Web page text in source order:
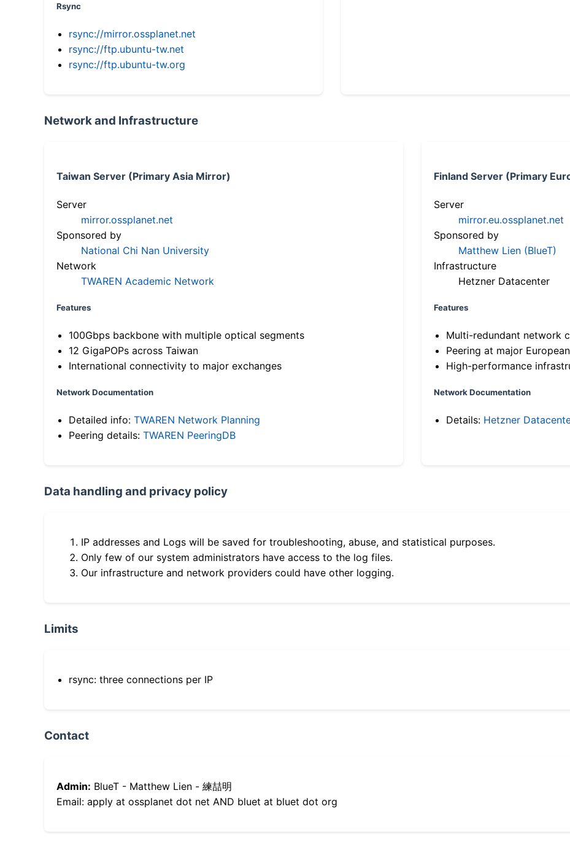
Rsync
rsync://mirror.ossplanet.net
rsync://ftp.ubuntu-tw.net
rsync://ftp.ubuntu-tw.org
Network and Infrastructure
Taiwan Server (Primary Asia Mirror)
Server
mirror.ossplanet.net
Sponsored by
National Chi Nan University
Network
TWAREN Academic Network
Features
100Gbps backbone with multiple optical segments
12 GigaPOPs across Taiwan
International connectivity to major exchanges
Network Documentation
Detailed info: TWAREN Network Planning
Peering details: TWAREN PeeringDB
Finland Server (Primary
Server
mirror.eu.ossplanet.net
Sponsored by
Matthew Lien (BlueT)
Infrastructure
Hetzner Datacenter
Features
Multi-redundant network
Peering at major
High-performance
Network Documentation
Details: Hetzner
Data handling and privacy policy
IP addresses and Logs will be saved for troubleshooting, abuse, and statistical purposes.
Only few of our system administrators have access to the log files.
Our infrastructure and network providers could have other logging.
Limits
rsync: three connections per IP
Contact
Admin: BlueT - Matthew Lien - 練喆明
Email: apply at ossplanet dot net AND bluet at bluet dot org